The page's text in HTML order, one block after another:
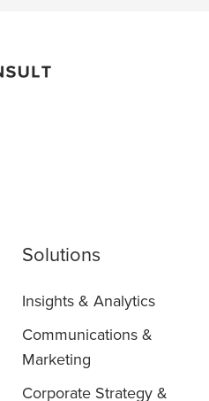
Solutions
Insights & Analytics
Communications &
Marketing
Corporate Strategy &